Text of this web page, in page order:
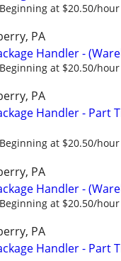
Beginning at $20.50/hour
PA
Handler -
Beginning at $20.50/hour
PA
Handler - Part
Beginning at $20.50/hour
PA
Handler -
Beginning at $20.50/hour
PA
Handler - Part